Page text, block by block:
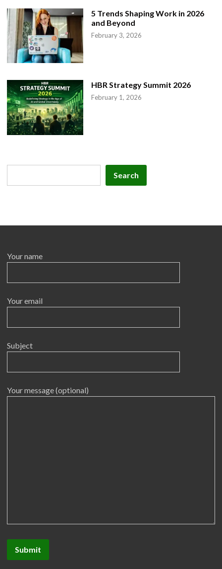
5 Trends Shaping Work in 2026
and Beyond
February 3, 2026
HBR Strategy Summit 2026
February 1, 2026
Search
Your name
Your email
Subject
Your message (optional)